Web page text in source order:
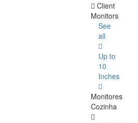
Client
Monitors
See
all
Up to
10
Inches
Monitores
Cozinha